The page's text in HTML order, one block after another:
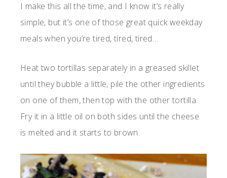
I make this all the time, and I know it’s really
simple, but it’s one of those great quick weekday
meals when you’re tired, tired, tired…
Heat two tortillas separately in a greased skillet
until they bubble a little, pile the other ingredients
on one of them, then top with the other tortilla.
Fry it in a little oil on both sides until the cheese
is melted and it starts to brown.